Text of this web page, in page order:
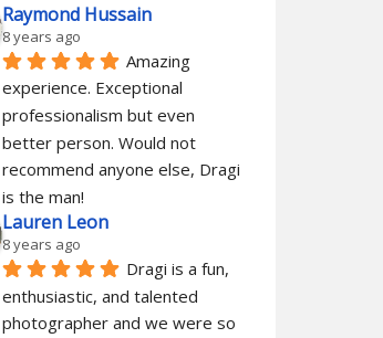
Raymond Hussain
8 years ago
Amazing
experience. Exceptional
professionalism but even
better person. Would not
recommend anyone else, Dragi
is the man!
Lauren Leon
8 years ago
Dragi is a fun,
enthusiastic, and talented
photographer and we were so